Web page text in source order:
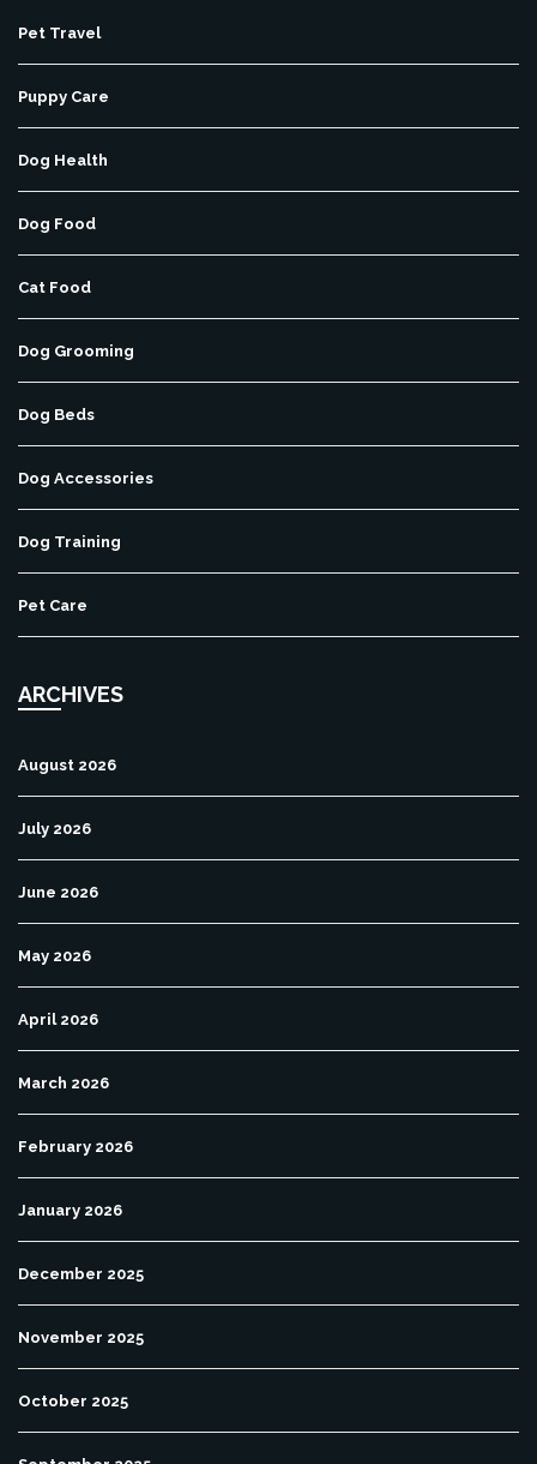
Pet Travel
Puppy Care
Dog Health
Dog Food
Cat Food
Dog Grooming
Dog Beds
Dog Accessories
Dog Training
Pet Care
ARCHIVES
August 2026
July 2026
June 2026
May 2026
April 2026
March 2026
February 2026
January 2026
December 2025
November 2025
October 2025